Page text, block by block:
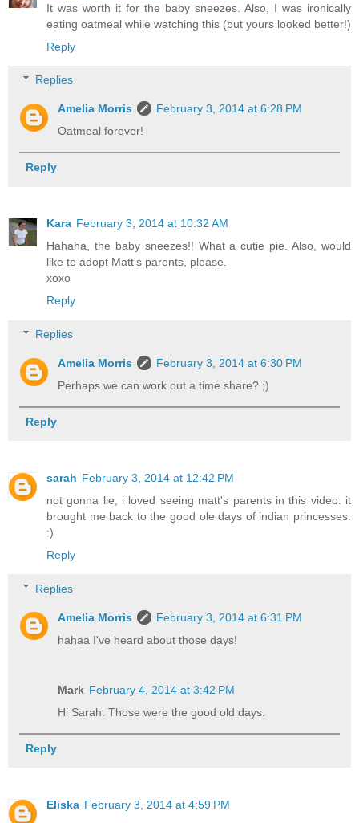
It was worth it for the baby sneezes. Also, I was ironically
eating oatmeal while watching this (but yours looked better!)
Reply
Replies
Amelia Morris
February 3, 2014 at 6:28 PM
Oatmeal forever!
Reply
Kara February 3, 2014 at 10:32 AM
Hahaha, the baby sneezes!! What a cutie pie. Also, would
like to adopt Matt's parents, please.
xoxo
Reply
Replies
Amelia Morris
February 3, 2014 at 6:30 PM
Perhaps we can work out a time share? ;)
Reply
sarah February 3, 2014 at 12:42 PM
not gonna lie, i loved seeing matt's parents in this video. it
brought me back to the good ole days of indian princesses.
:)
Reply
Replies
Amelia Morris
February 3, 2014 at 6:31 PM
hahaa I've heard about those days!
Mark February 4, 2014 at 3:42 PM
Hi Sarah. Those were the good old days.
Reply
Eliska February 3, 2014 at 4:59 PM